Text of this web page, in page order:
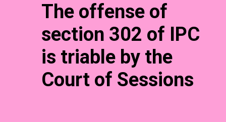
The offense of
section 302 of IPC
is triable by the
Court of Sessions